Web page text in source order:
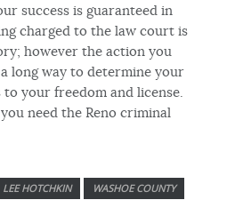
success is guaranteed in
charged to the law court is
however the action you
long way to determine your
your freedom and license.
need the Reno criminal
LEE HOTCHKIN WASHOE COUNTY